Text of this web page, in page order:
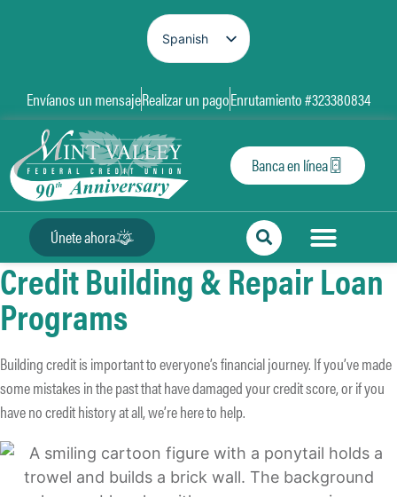
Spanish
English
Envíanos un mensajeRealizar un pagoEnrutamiento #323380834
Banca en línea
Únete ahora
Credit Building & Repair Loan
Programs
Building credit is important to everyone’s financial journey. If you’ve made
some mistakes in the past that have damaged your credit score, or if you
have no credit history at all, we’re here to help.